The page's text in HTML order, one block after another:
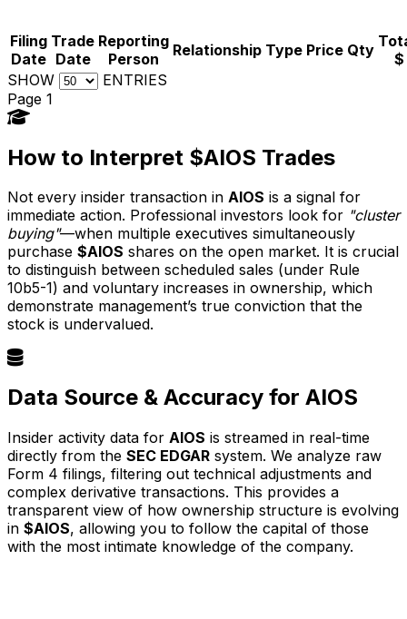
Filing
Date
Trade
Date
Reporting
Person
Relationship Type Price Qty
$
SHOW
ENTRIES
Page 1
How to Interpret $AIOS Trades
Not every insider transaction in AIOS is a signal for
immediate action. Professional investors look for "cluster
buying"—when multiple executives simultaneously
purchase $AIOS shares on the open market. It is crucial
to distinguish between scheduled sales (under Rule
10b5-1) and voluntary increases in ownership, which
demonstrate management’s true conviction that the
stock is undervalued.
Data Source & Accuracy for AIOS
Insider activity data for AIOS is streamed in real-time
directly from the SEC EDGAR system. We analyze raw
Form 4 filings, filtering out technical adjustments and
complex derivative transactions. This provides a
transparent view of how ownership structure is evolving
in $AIOS, allowing you to follow the capital of those
with the most intimate knowledge of the company.